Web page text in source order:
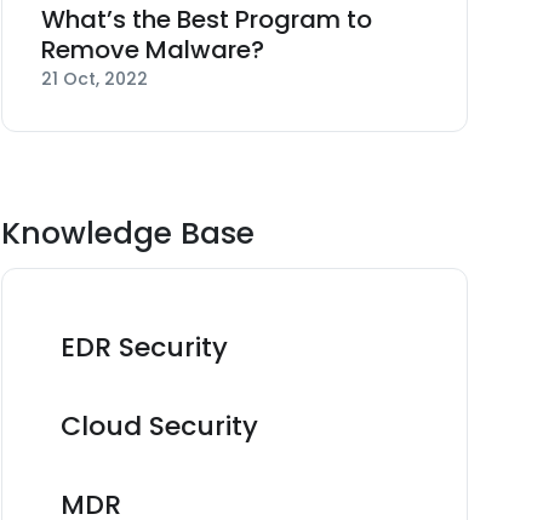
What’s the Best Program to
Remove Malware?
21 Oct, 2022
Knowledge Base
EDR Security
Cloud Security
MDR